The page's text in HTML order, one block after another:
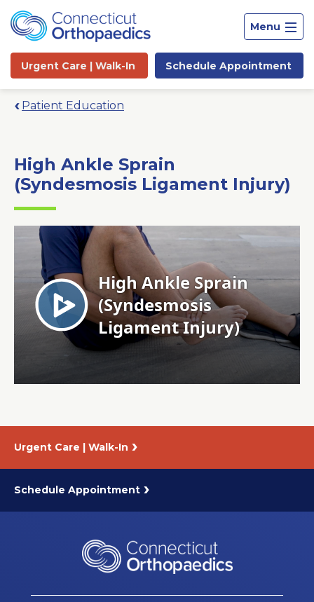
Menu
Urgent Care | Walk-In Schedule Appointment
Search
Patient Education
High Ankle Sprain
(Syndesmosis Ligament Injury)
Urgent Care | Walk-In
Schedule Appointment